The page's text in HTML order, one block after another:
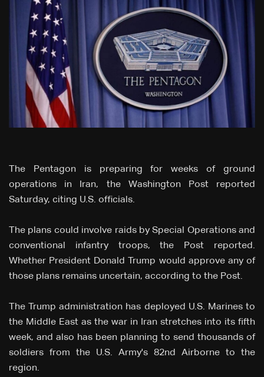
The Pentagon is ‌preparing for weeks of ground
operations in Iran, the Washington Post reported
Saturday, citing U.S. officials.
The plans could ⁠involve raids by Special Operations and
conventional infantry troops, the Post reported.
Whether President Donald Trump would approve any of
those plans remains uncertain, according to the Post.
The ‌Trump ⁠administration has deployed U.S. Marines to
the Middle East as the war in Iran stretches ⁠into its fifth
week, and also has been planning to send thousands ⁠of
soldiers from the U.S. Army's 82nd Airborne to ⁠the
region.